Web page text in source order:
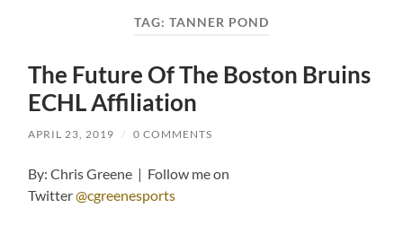
TAG: TANNER POND
The Future Of The Boston Bruins
ECHL Affiliation
APRIL 23, 2019 / 0 COMMENTS
By: Chris Greene | Follow me on
Twitter@cgreenesports